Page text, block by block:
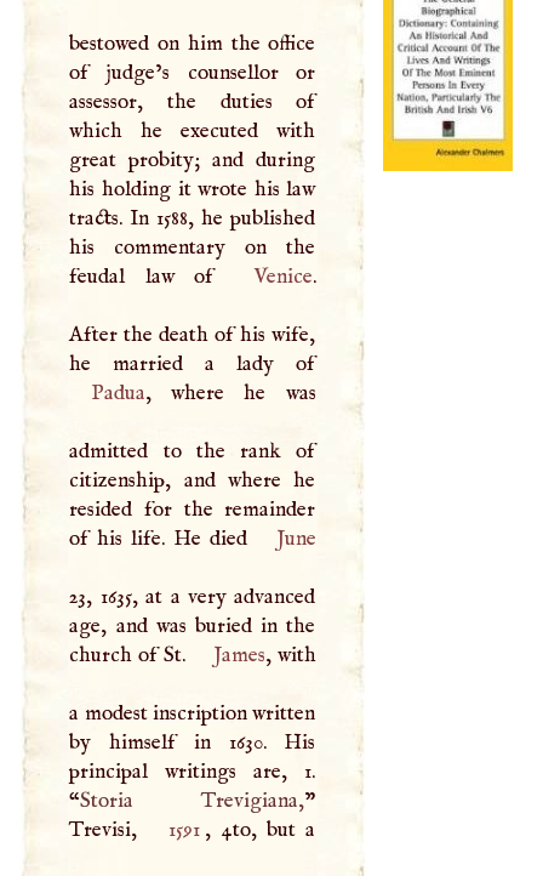
bestowed on him the office
of judge’s counsellor or
assessor, the duties of
which he executed with
great probity; and during
his holding it wrote his law
tracts. In 1588, he published
his commentary on the
feudal law of
Venice.
After the death of his wife,
he married a lady of
Padua, where he was
admitted to the rank of
citizenship, and where he
resided for the remainder
of his life. He died
June
23, 1635, at a very advanced
age, and was buried in the
church of St.
James, with
a modest inscription written
by himself in 1630. His
principal writings are, 1.
“Storia Trevigiana,”
Trevisi,
1591 , 4to, but a